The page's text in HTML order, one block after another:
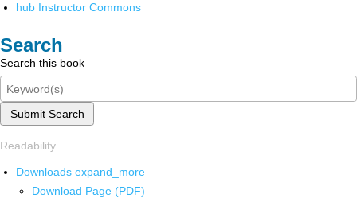
hub Instructor Commons
Search
Search this book
Submit Search
Readability
Downloads expand_more
Download Page (PDF)